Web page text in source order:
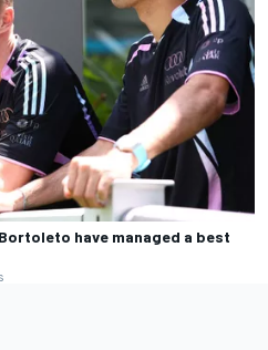
have managed a best